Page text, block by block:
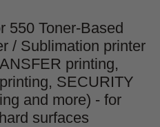
550 Toner-Based
/ Sublimation printer
printing,
SECURITY
and more) - for
surfaces